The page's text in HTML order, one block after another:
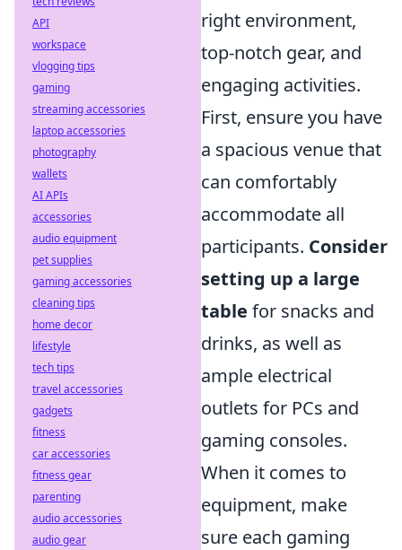
right environment,
top-notch gear, and
engaging activities.
First, ensure you have
a spacious venue that
can comfortably
accommodate all
participants. Consider
setting up a large
table for snacks and
drinks, as well as
ample electrical
outlets for PCs and
gaming consoles.
When it comes to
equipment, make
sure each gaming
API
workspace
vlogging tips
gaming
streaming accessories
laptop accessories
photography
wallets
AI APIs
accessories
audio equipment
pet supplies
gaming accessories
cleaning tips
home decor
lifestyle
tech tips
travel accessories
gadgets
fitness
car accessories
fitness gear
parenting
audio accessories
audio gear